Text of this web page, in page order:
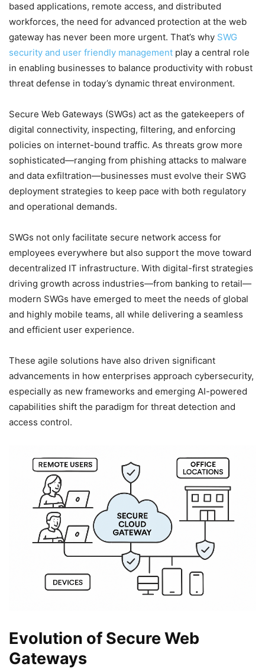
based applications, remote access, and distributed
workforces, the need for advanced protection at the web
gateway has never been more urgent. That’s why SWG
security and user friendly management play a central role
in enabling businesses to balance productivity with robust
threat defense in today’s dynamic threat environment.
Secure Web Gateways (SWGs) act as the gatekeepers of
digital connectivity, inspecting, filtering, and enforcing
policies on internet-bound traffic. As threats grow more
sophisticated—ranging from phishing attacks to malware
and data exfiltration—businesses must evolve their SWG
deployment strategies to keep pace with both regulatory
and operational demands.
SWGs not only facilitate secure network access for
employees everywhere but also support the move toward
decentralized IT infrastructure. With digital-first strategies
driving growth across industries—from banking to retail—
modern SWGs have emerged to meet the needs of global
and highly mobile teams, all while delivering a seamless
and efficient user experience.
These agile solutions have also driven significant
advancements in how enterprises approach cybersecurity,
especially as new frameworks and emerging AI-powered
capabilities shift the paradigm for threat detection and
access control.
Evolution of Secure Web
Gateways